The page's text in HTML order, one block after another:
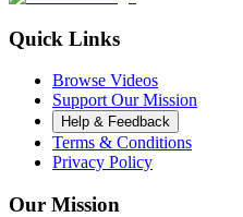
Quick Links
Browse Videos
Support Our Mission
Help & Feedback
Terms & Conditions
Privacy Policy
Our Mission